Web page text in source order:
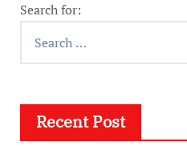
Search for:
Recent Post